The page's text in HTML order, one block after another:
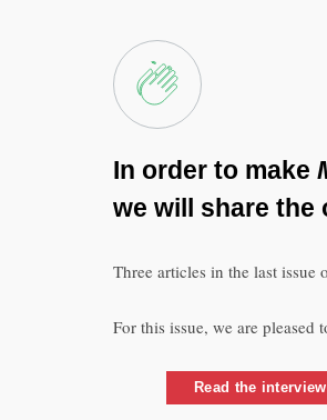
In order to make
we will share the
Three articles in the last issue
For this issue, we are
Read the